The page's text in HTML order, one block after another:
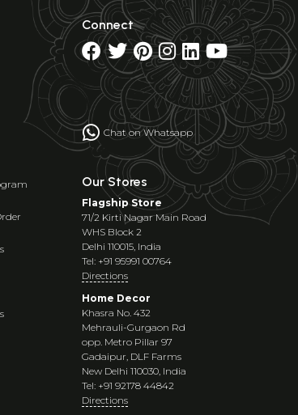
Connect
Chat on Whatsapp
Our Stores
Flagship Store
71/2 Kirti Nagar Main Road
WHS Block 2
Delhi 110015, India
Tel: +91 95991 00764
Directions
Home Decor
Khasra No. 432
Mehrauli-Gurgaon Rd
opp. Metro Pillar 97
Gadaipur, DLF Farms
New Delhi 110030, India
Tel: +91 92178 44842
Directions